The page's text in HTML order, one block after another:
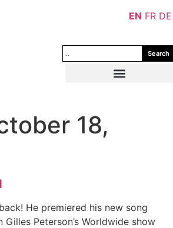
Search
18,
He premiered his new song
Gilles Peterson’s Worldwide show
EN FR DE